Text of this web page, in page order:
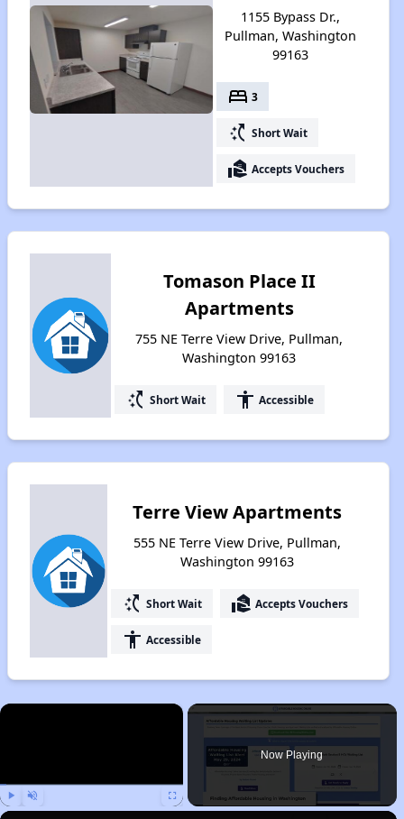
1155 Bypass Dr.,
Pullman, Washington
99163
bed 3
switch_access_shortcut Short Wait
real_estate_agent Accepts Vouchers
Tomason Place II
Apartments
755 NE Terre View Drive, Pullman,
Washington 99163
switch_access_shortcut Short Wait accessibility Accessible
Terre View Apartments
555 NE Terre View Drive, Pullman,
Washington 99163
switch_access_shortcut Short Wait real_estate_agent Accepts Vouchers
accessibility Accessible
×
Now Playing